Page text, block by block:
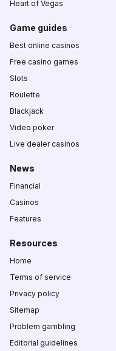
Heart of Vegas
Game guides
Best online casinos
Free casino games
Slots
Roulette
Blackjack
Video poker
Live dealer casinos
News
Financial
Casinos
Features
Resources
Home
Terms of service
Privacy policy
Sitemap
Problem gambling
Editorial guidelines